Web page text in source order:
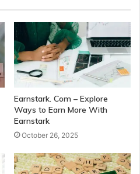
Earnstark. Com – Explore
Ways to Earn More With
Earnstark
October 26, 2025